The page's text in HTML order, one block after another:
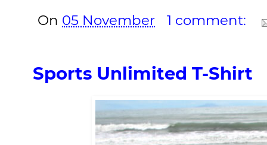
On 05 November 1 comment:
Sports Unlimited T-Shirt